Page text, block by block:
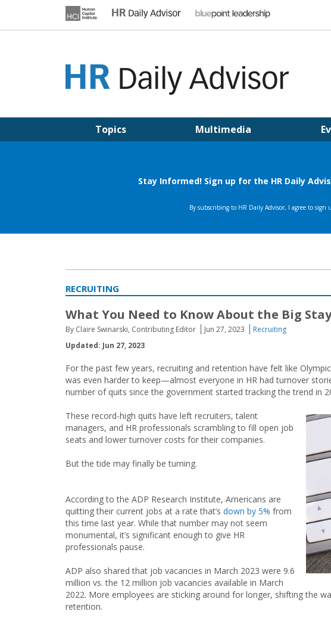
Topics Multimedia
RECRUITING
What You Need to Know About the Big Stay
By Claire Swinarski, Contributing Editor Jun 27, 2023
Recruiting
Updated: Jun 27, 2023
For the past few years, recruiting and retention have felt like
was even harder to keep—almost everyone in HR had turnover
number of quits since the government started tracking the trend in
These record-high quits have left recruiters, talent
managers, and HR professionals scrambling to fill open job
seats and lower turnover costs for their companies.
But the tide may finally be turning.
According to the ADP Research Institute, Americans are
quitting their current jobs at a rate that’s down by 5% from
this time last year. While that number may not seem
monumental, it’s significant enough to give HR
professionals pause.
ADP also shared that job vacancies in March 2023 were 9.6
million vs. the 12 million job vacancies available in March
2022. More employees are sticking around for longer, shifting the
retention.